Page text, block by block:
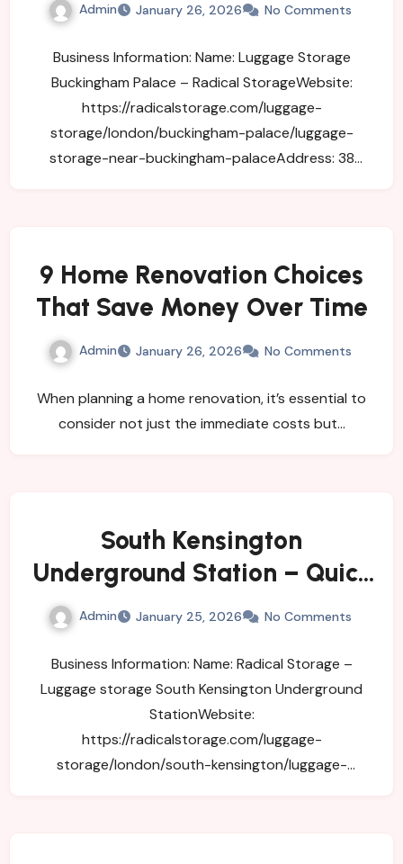
Admin January 26, 2026 No Comments
Business Information: Name: Luggage Storage
Buckingham Palace – Radical StorageWebsite:
https://radicalstorage.com/luggage-
storage/london/buckingham-palace/luggage-
storage-near-buckingham-palaceAddress: 38
9 Home Renovation Choices
That Save Money Over Time
Admin January 26, 2026 No Comments
When planning a home renovation, it’s essential to
consider not just the immediate costs but…
South Kensington
Underground Station – Quick
and Easy Bag Storage
Admin January 25, 2026 No Comments
Business Information: Name: Radical Storage –
Luggage storage South Kensington Underground
StationWebsite:
https://radicalstorage.com/luggage-
storage/london/south-kensington/luggage-